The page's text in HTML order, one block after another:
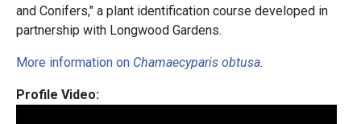
and Conifers," a plant identification course developed in
partnership with Longwood Gardens.
More information on Chamaecyparis obtusa.
Profile Video: